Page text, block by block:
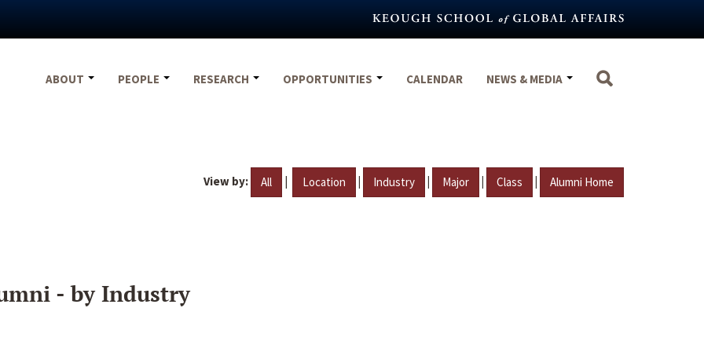
ABOUT
PEOPLE RESEARCH OPPORTUNITIES CALENDAR NEWS & MEDIA
View by: All | Location | Industry | Major | Class | Alumni Home
- by Industry